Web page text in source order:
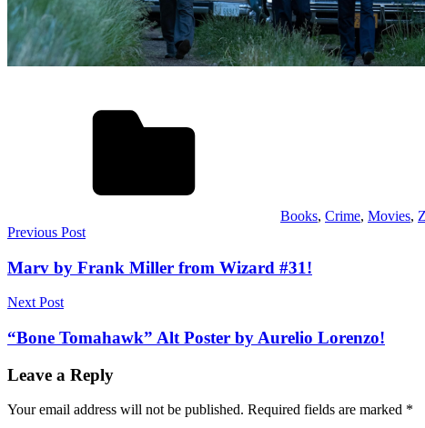
Books, Crime, Movies,
Post
navigation
Previous Post
Marv by Frank Miller from Wizard #31!
Next Post
“Bone Tomahawk” Alt Poster by Aurelio Lorenzo!
Leave a Reply
Your email address will not be published. Required fields are marked *